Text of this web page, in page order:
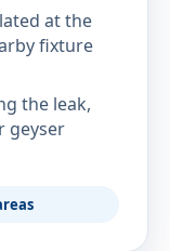
at the
fixture
the leak,
geyser